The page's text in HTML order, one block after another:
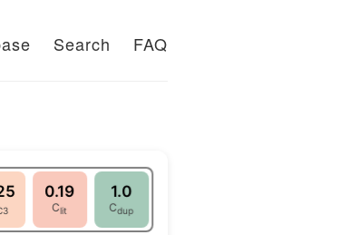
Search FAQ
0.19
Clit
1.0
Cdup